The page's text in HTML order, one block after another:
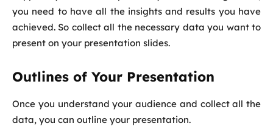
you need to have all the insights and results you have
achieved. So collect all the necessary data you want to
present on your presentation slides.
Outlines of Your Presentation
Once you understand your audience and collect all the
data, you can outline your presentation.